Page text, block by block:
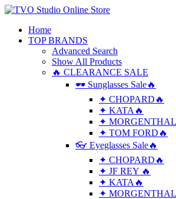
Home
TOP BRANDS
Advanced Search
Show All Products
🔥 CLEARANCE SALE
🕶 Sunglasses Sale🔥
✦ CHOPARD🔥
✦ KATA🔥
✦ MORGENTHAL
✦ TOM FORD🔥
👓 Eyeglasses Sale🔥
✦ CHOPARD🔥
✦ JF REY 🔥
✦ KATA🔥
✦ MORGENTHAL